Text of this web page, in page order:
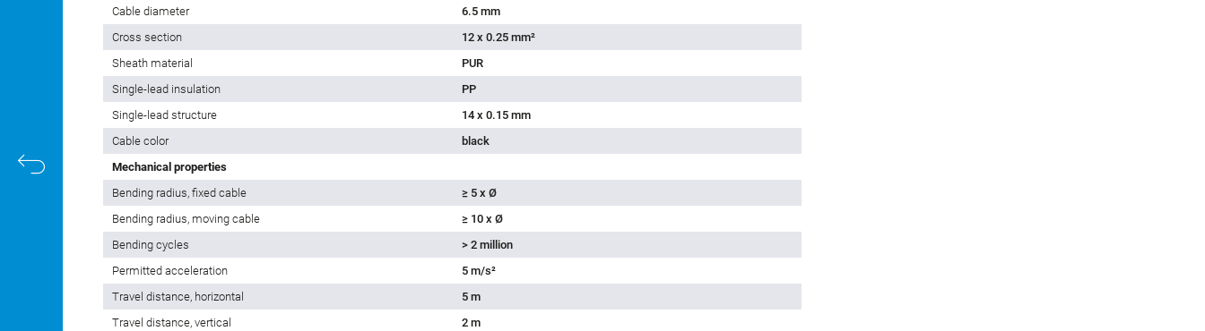
Cable diameter
6.5 mm
Cross section
12 x 0.25 mm²
Sheath material
PUR
Single-lead insulation
PP
Single-lead structure
14 x 0.15 mm
Cable color
black
Mechanical properties
Bending radius, fixed cable
≥ 5 x Ø
Bending radius, moving cable
≥ 10 x Ø
Bending cycles
> 2 million
Permitted acceleration
5 m/s²
Travel distance, horizontal
5 m
Travel distance, vertical
2 m